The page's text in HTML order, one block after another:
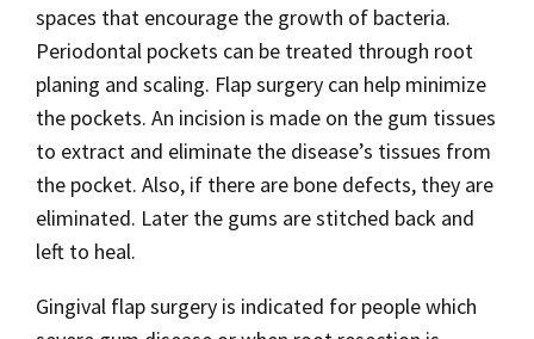
spaces that encourage the growth of bacteria.
Periodontal pockets can be treated through root
planing and scaling. Flap surgery can help minimize
the pockets. An incision is made on the gum tissues
to extract and eliminate the disease’s tissues from
the pocket. Also, if there are bone defects, they are
eliminated. Later the gums are stitched back and
left to heal.
Gingival flap surgery is indicated for people which